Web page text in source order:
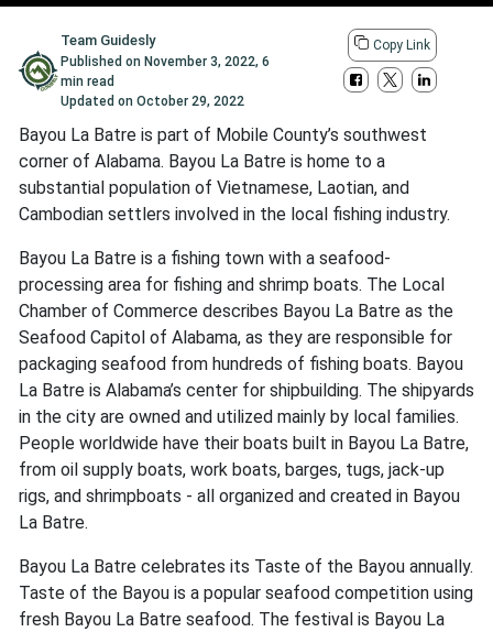
Team Guidesly
Published on November 3, 2022, 6
min read
Updated on October 29, 2022
Copy Link
Bayou La Batre is part of Mobile County’s southwest
corner of Alabama. Bayou La Batre is home to a
substantial population of Vietnamese, Laotian, and
Cambodian settlers involved in the local fishing industry.
Bayou La Batre is a fishing town with a seafood-
processing area for fishing and shrimp boats. The Local
Chamber of Commerce describes Bayou La Batre as the
Seafood Capitol of Alabama, as they are responsible for
packaging seafood from hundreds of fishing boats. Bayou
La Batre is Alabama’s center for shipbuilding. The shipyards
in the city are owned and utilized mainly by local families.
People worldwide have their boats built in Bayou La Batre,
from oil supply boats, work boats, barges, tugs, jack-up
rigs, and shrimpboats - all organized and created in Bayou
La Batre.
Bayou La Batre celebrates its Taste of the Bayou annually.
Taste of the Bayou is a popular seafood competition using
fresh Bayou La Batre seafood. The festival is Bayou La